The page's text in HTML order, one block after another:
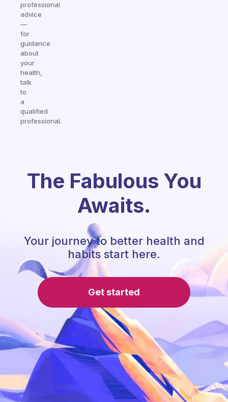
professional
advice
—
for
guidance
about
your
health,
talk
to
a
qualified
professional.
The Fabulous You
Awaits.
Your journey to better health and
habits start here.
Get started